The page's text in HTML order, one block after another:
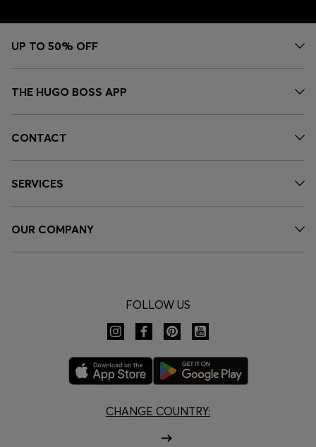
UP TO 50% OFF
THE HUGO BOSS APP
CONTACT
SERVICES
OUR COMPANY
FOLLOW US
CHANGE COUNTRY: